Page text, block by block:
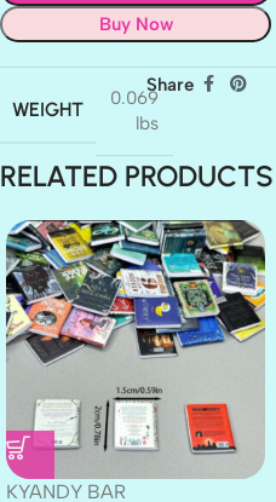
Buy Now
WEIGHT
0.069
lbs
Share
RELATED PRODUCTS
KYANDY BAR